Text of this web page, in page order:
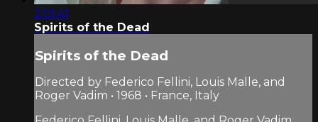
2:01:41
Spirits of the Dead
Spirits of the Dead
Directed by Federico Fellini, Louis Malle, and
Roger Vadim • 1968 • France, Italy